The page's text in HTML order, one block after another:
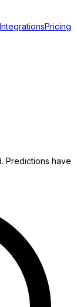
IntegrationsPricing
Predictions have